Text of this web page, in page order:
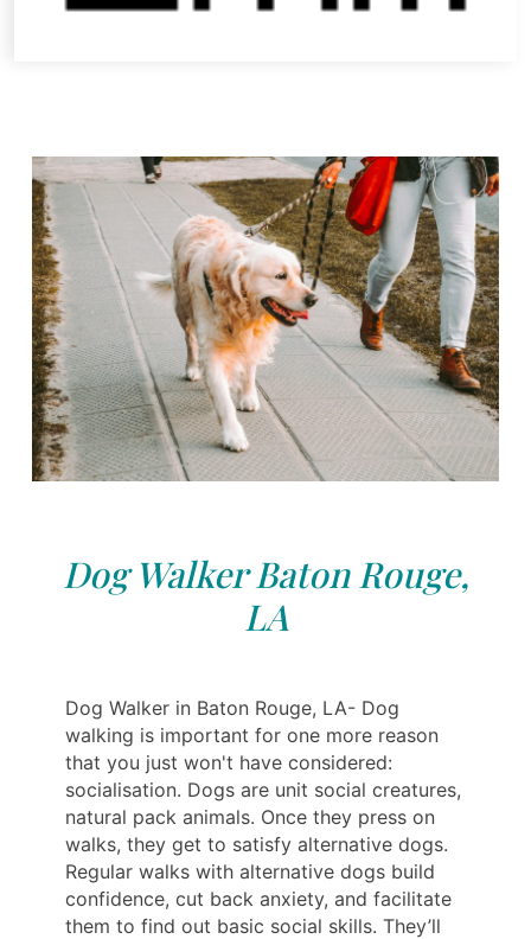
Dog Walker Baton Rouge,
LA
Dog Walker in Baton Rouge, LA- Dog
walking is important for one more reason
that you just won't have considered:
socialisation. Dogs are unit social creatures,
natural pack animals. Once they press on
walks, they get to satisfy alternative dogs.
Regular walks with alternative dogs build
confidence, cut back anxiety, and facilitate
them to find out basic social skills. They’ll